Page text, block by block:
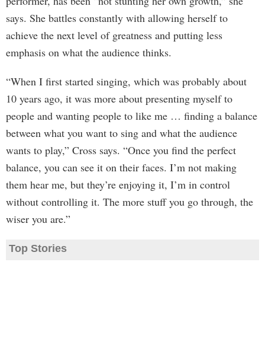
says. She battles constantly with allowing herself to
achieve the next level of greatness and putting less
emphasis on what the audience thinks.
“When I first started singing, which was probably about
10 years ago, it was more about presenting myself to
people and wanting people to like me … finding a balance
between what you want to sing and what the audience
wants to play,” Cross says. “Once you find the perfect
balance, you can see it on their faces. I’m not making
them hear me, but they’re enjoying it, I’m in control
without controlling it. The more stuff you go through, the
wiser you are.”
Top Stories